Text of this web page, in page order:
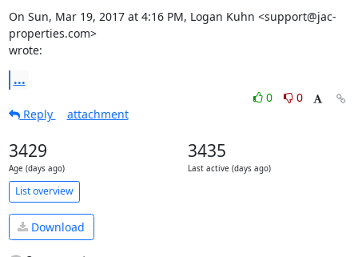
On Sun, Mar 19, 2017 at 4:16 PM, Logan Kuhn <support@jac-
properties.com>
wrote:
...
0
0
Reply
attachment
3429
Age (days ago)
3435
Last active (days ago)
List overview
Download